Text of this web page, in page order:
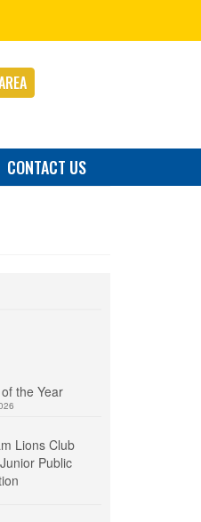
CONTACT US
the Year
Lions Club
Public